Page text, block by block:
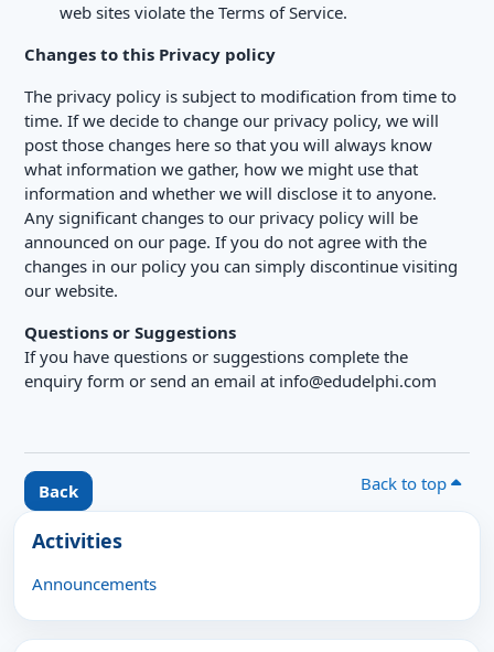
web sites violate the Terms of Service.
Changes to this Privacy policy
The privacy policy is subject to modification from time to
time. If we decide to change our privacy policy, we will
post those changes here so that you will always know
what information we gather, how we might use that
information and whether we will disclose it to anyone.
Any significant changes to our privacy policy will be
announced on our page. If you do not agree with the
changes in our policy you can simply discontinue visiting
our website.
Questions or Suggestions
If you have questions or suggestions complete the
enquiry form or send an email at info@edudelphi.com
Back Back to top
Blocks
Skip Activities
Activities
Announcements